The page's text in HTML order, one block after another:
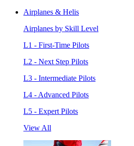
Airplanes & Helis
Airplanes by Skill Level
L1 - First-Time Pilots
L2 - Next Step Pilots
L3 - Intermediate Pilots
L4 - Advanced Pilots
L5 - Expert Pilots
View All